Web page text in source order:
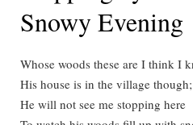
Snowy Evening
Whose woods these are I think I
His house is in the village though;
He will not see me stopping here